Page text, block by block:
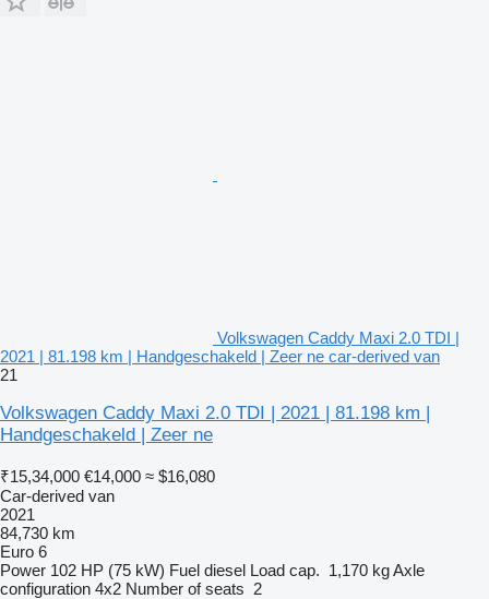
Volkswagen Caddy Maxi 2.0 TDI |
2021 | 81.198 km | Handgeschakeld | Zeer ne car-derived van
21
Volkswagen Caddy Maxi 2.0 TDI | 2021 | 81.198 km |
Handgeschakeld | Zeer ne
₹15,34,000 €14,000 ≈ $16,080
Car-derived van
2021
84,730 km
Euro 6
Power 102 HP (75 kW) Fuel diesel Load cap. 1,170 kgAxle
configuration 4x2 Number of seats 2